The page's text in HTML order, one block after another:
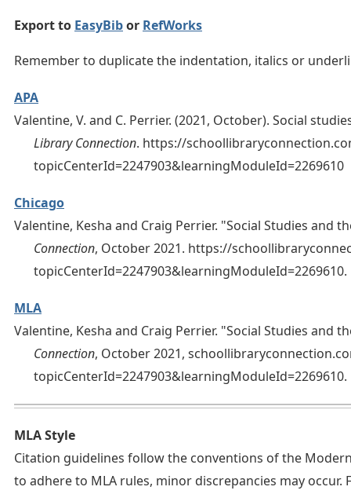
Export to EasyBibor RefWorks
Remember to duplicate the indentation, italics or
APA
Valentine, V. and C. Perrier. (2021, October). Social
Library Connection. https://
topicCenterId=2247903&learningModuleId=2269610
Chicago
Valentine, Kesha and Craig Perrier. "Social Studies
Connection, October 2021. https://
topicCenterId=2247903&learningModuleId=2269610.
MLA
Valentine, Kesha and Craig Perrier. "Social Studies
Connection, October 2021,
topicCenterId=2247903&learningModuleId=2269610.
MLA Style
Citation guidelines follow the conventions of the
to adhere to MLA rules, minor discrepancies may